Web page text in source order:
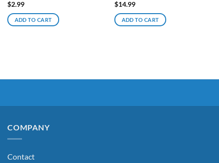
$2.99
ADD TO CART
$14.99
ADD TO CART
COMPANY
Contact